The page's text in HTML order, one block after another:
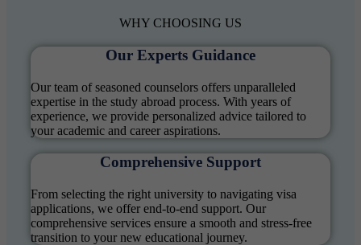
WHY CHOOSING US
Our Experts Guidance
Our team of seasoned counselors offers unparalleled
expertise in the study abroad process. With years of
experience, we provide personalized advice tailored to
your academic and career aspirations.
Comprehensive Support
From selecting the right university to navigating visa
applications, we offer end-to-end support. Our
comprehensive services ensure a smooth and stress-free
transition to your new educational journey.